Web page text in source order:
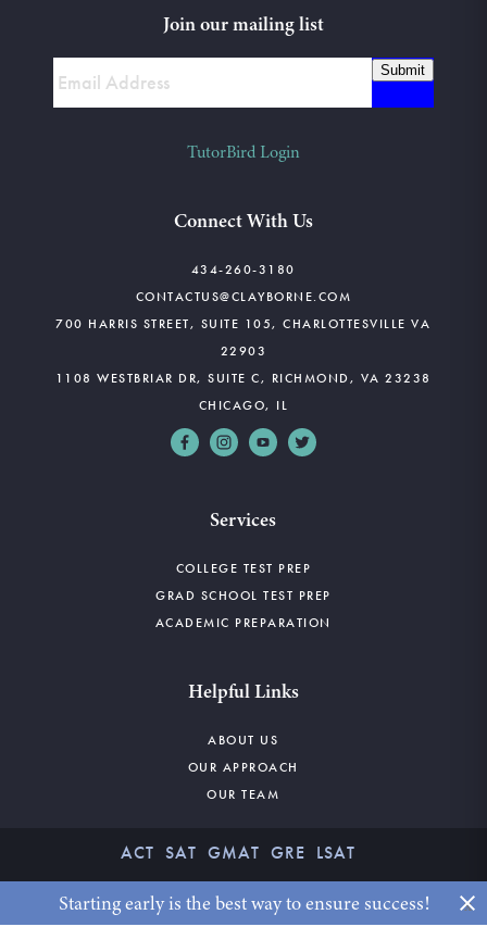
x
Starting early is the best way to ensure success!
Connect With Us
434-260-3180
CONTACTUS@CLAYBORNE.COM
700 HARRIS STREET, SUITE 105, CHARLOTTESVILLE VA
22903
1108 WESTBRIAR DR, SUITE C, RICHMOND, VA 23238
CHICAGO, IL
Services
COLLEGE TEST PREP
GRAD SCHOOL TEST PREP
ACADEMIC PREPARATION
Helpful Links
ABOUT US
OUR APPROACH
OUR TEAM
Join our mailing list
Submit
TutorBird Login
ACT SAT GMAT GRE LSAT